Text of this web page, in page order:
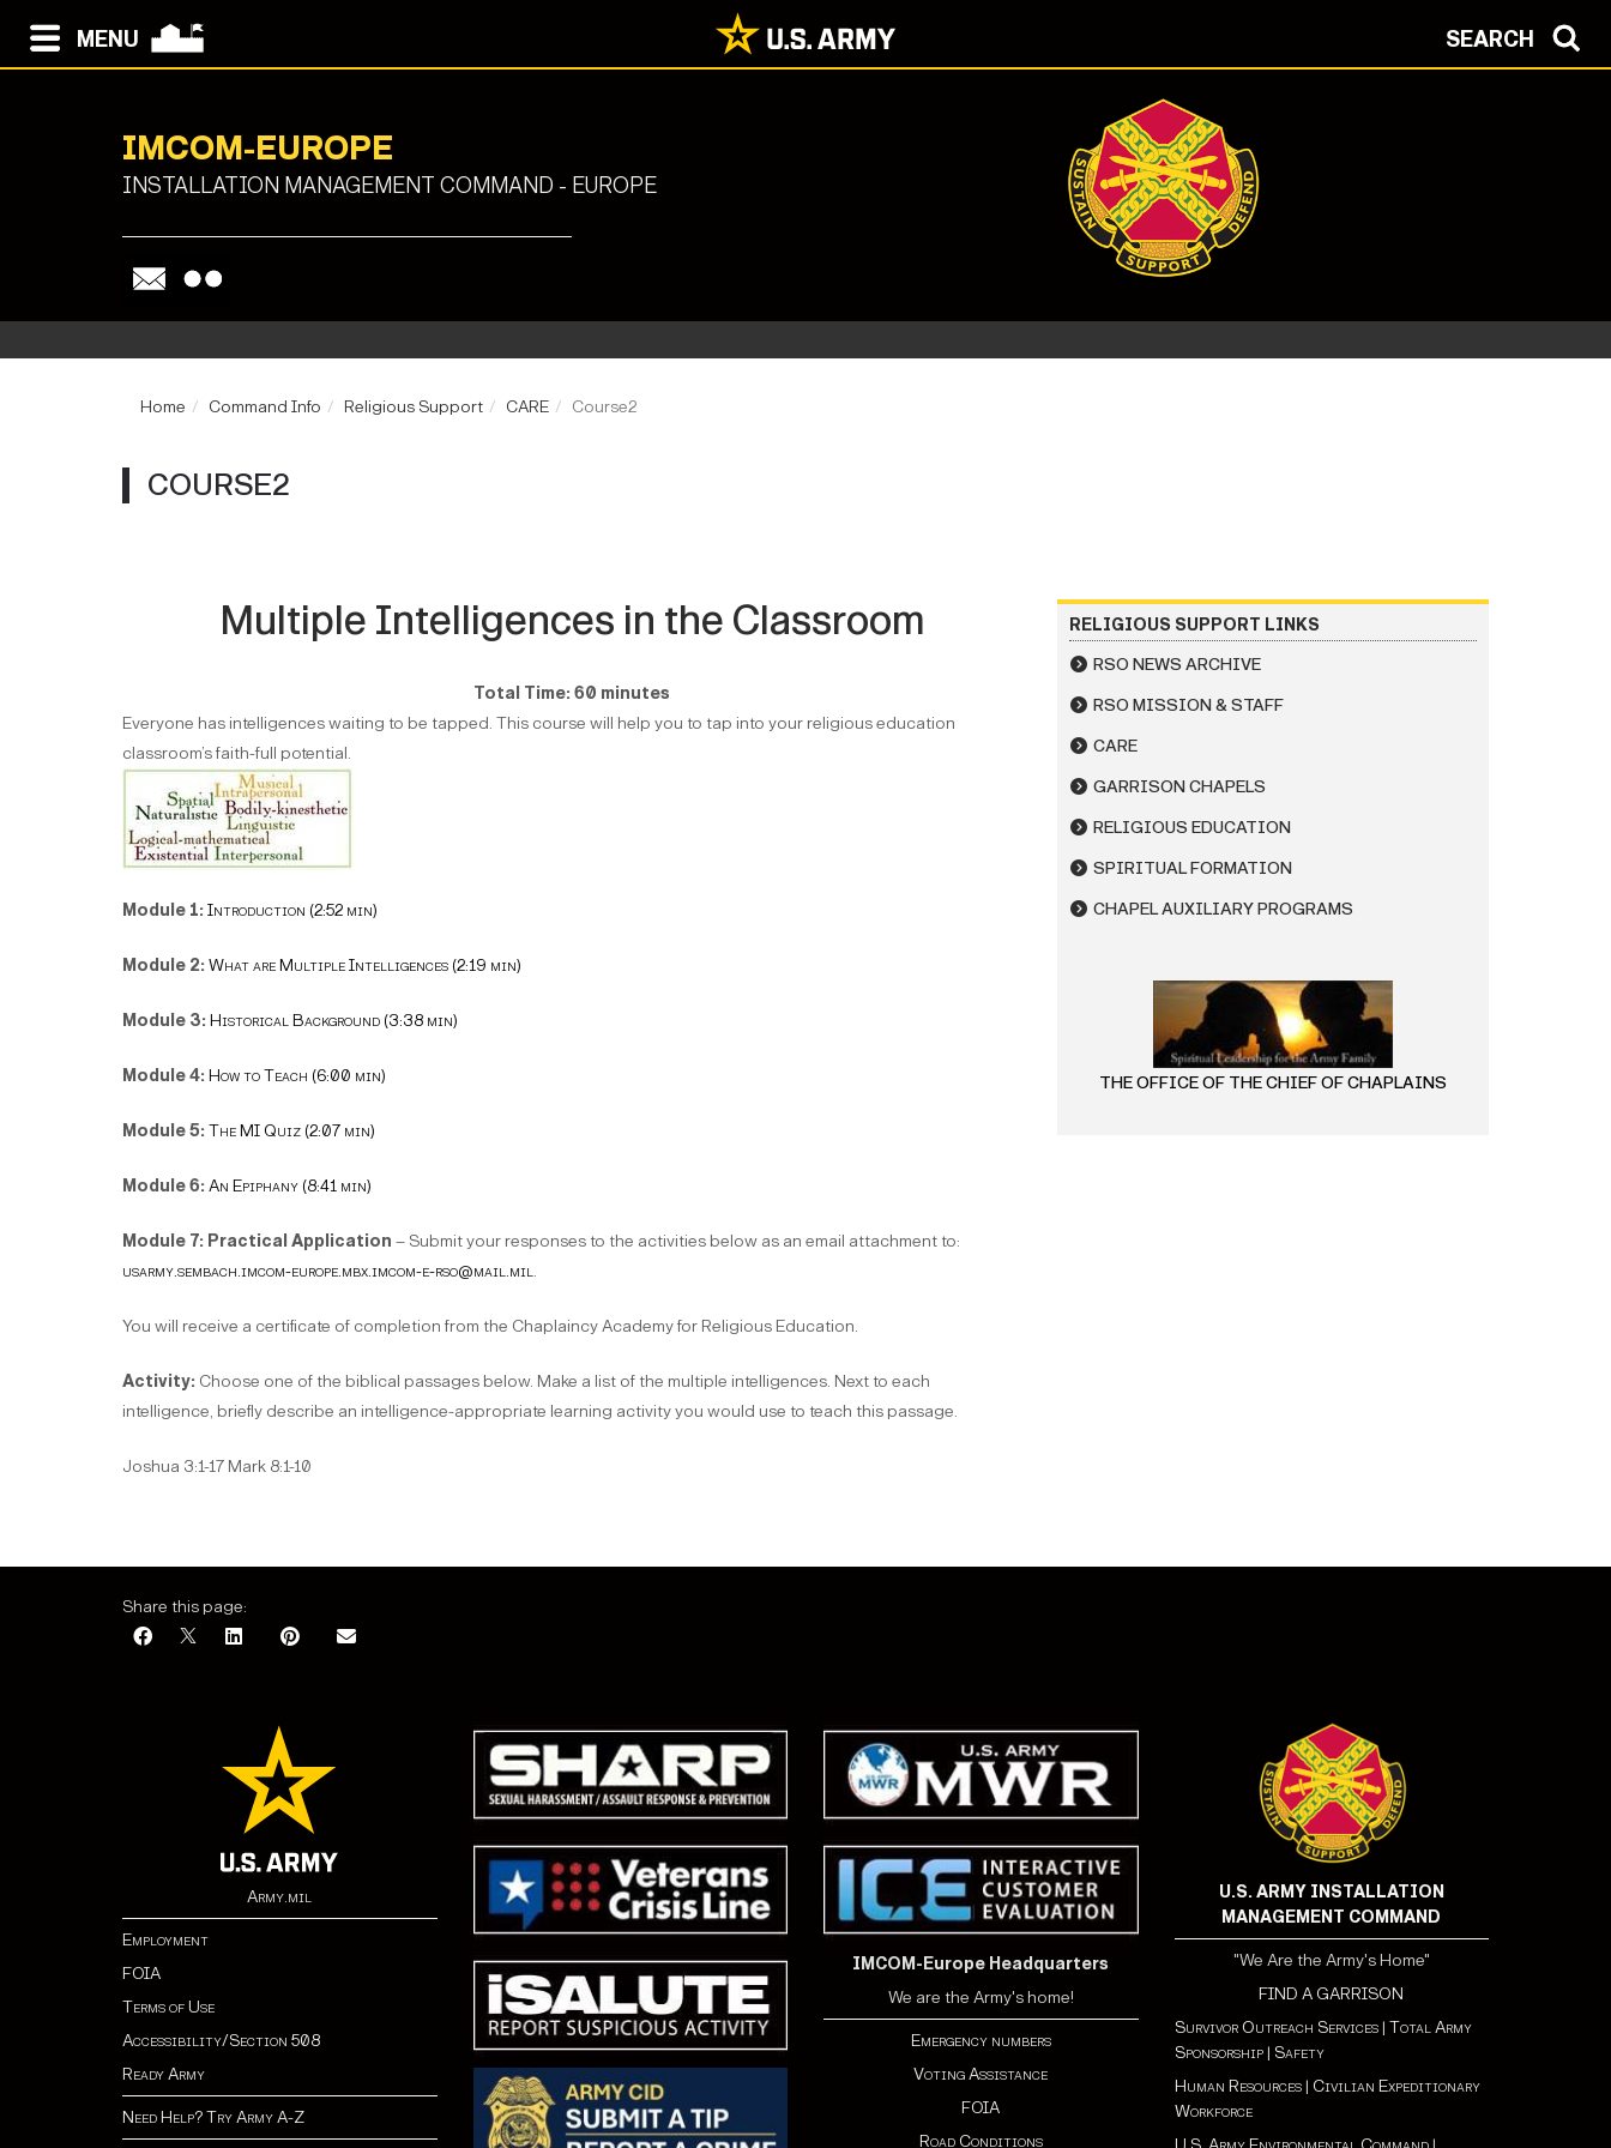
MENU SEARCH
IMCOM-EUROPE
INSTALLATION MANAGEMENT COMMAND - EUROPE
Home Command Info Religious Support CARE Course2
COURSE2
Multiple Intelligences in the Classroom
Total Time: 60 minutes
Everyone has intelligences waiting to be tapped. This course will help you to tap into your religious education
classroom’s faith-full potential.
Module 1: Introduction (2:52 min)
Module 2: What are Multiple Intelligences (2:19 min)
Module 3: Historical Background (3:38 min)
Module 4: How to Teach (6:00 min)
Module 5: The MI Quiz (2:07 min)
Module 6: An Epiphany (8:41 min)
Module 7: Practical Application – Submit your responses to the activities below as an email attachment to:
usarmy.sembach.imcom-europe.mbx.imcom-e-rso@mail.mil.
You will receive a certificate of completion from the Chaplaincy Academy for Religious Education.
Activity: Choose one of the biblical passages below. Make a list of the multiple intelligences. Next to each
intelligence, briefly describe an intelligence-appropriate learning activity you would use to teach this passage.
Joshua 3:1-17 Mark 8:1-10
RELIGIOUS SUPPORT LINKS
RSO NEWS ARCHIVE
RSO MISSION & STAFF
CARE
GARRISON CHAPELS
RELIGIOUS EDUCATION
SPIRITUAL FORMATION
CHAPEL AUXILIARY PROGRAMS
THE OFFICE OF THE CHIEF OF CHAPLAINS
Share this page:
Army.mil
Employment
FOIA
Terms of Use
Accessibility/Section 508
Ready Army
Need Help? Try Army A-Z
IMCOM-Europe Headquarters
We are the Army's home!
Emergency numbers
Voting Assistance
FOIA
Road Conditions
U.S. ARMY INSTALLATION
MANAGEMENT COMMAND
"We Are the Army's Home"
FIND A GARRISON
Survivor Outreach Services| Total Army
Sponsorship| Safety
Human Resources| Civilian Expeditionary
Workforce